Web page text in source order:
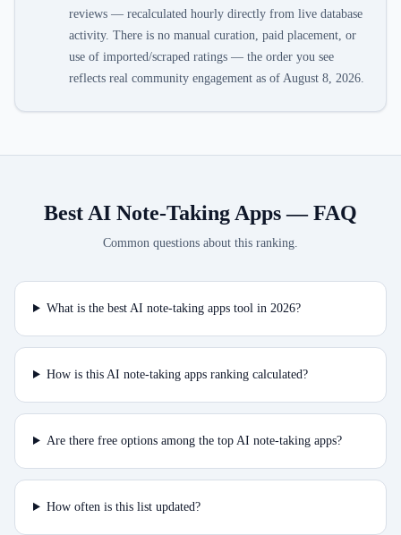
reviews — recalculated hourly directly from live database
activity. There is no manual curation, paid placement, or
use of imported/scraped ratings — the order you see
reflects real community engagement as of August 8, 2026.
Best AI Note-Taking Apps— FAQ
Common questions about this ranking.
What is the best AI note-taking apps tool in 2026?
How is this AI note-taking apps ranking calculated?
Are there free options among the top AI note-taking apps?
How often is this list updated?